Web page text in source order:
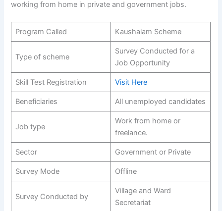
working from home in private and government jobs.
Program Called Kaushalam Scheme
Type of scheme
Survey Conducted for a
Job Opportunity
Skill Test Registration Visit Here
Beneficiaries All unemployed candidates
Job type
Work from home or
freelance.
Sector Government or Private
Survey Mode Offline
Survey Conducted by
Village and Ward
Secretariat